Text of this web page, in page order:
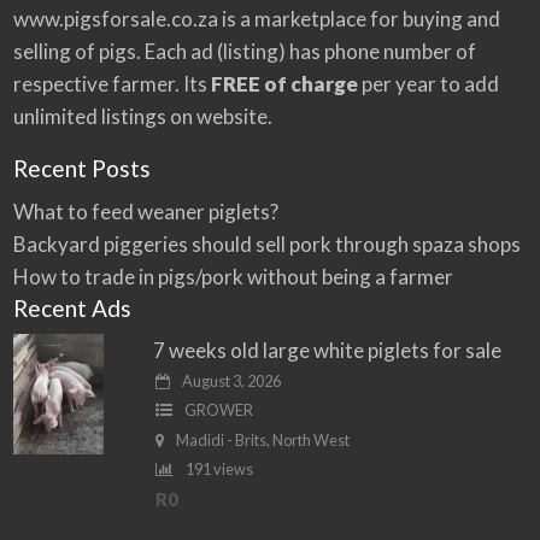
:
www.pigsforsale.co.za is a marketplace for buying and
selling of pigs. Each ad (listing) has phone number of
respective farmer. Its FREE of chargeper year to add
unlimited listings on website.
Recent Posts
What to feed weaner piglets?
Backyard piggeries should sell pork through spaza shops
How to trade in pigs/pork without being a farmer
Recent Ads
7 weeks old large white piglets for sale
August 3, 2026
GROWER
Madidi - Brits, North West
191 views
R0